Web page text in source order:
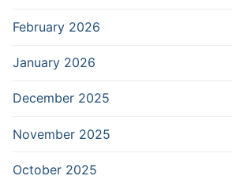
February 2026
January 2026
December 2025
November 2025
October 2025